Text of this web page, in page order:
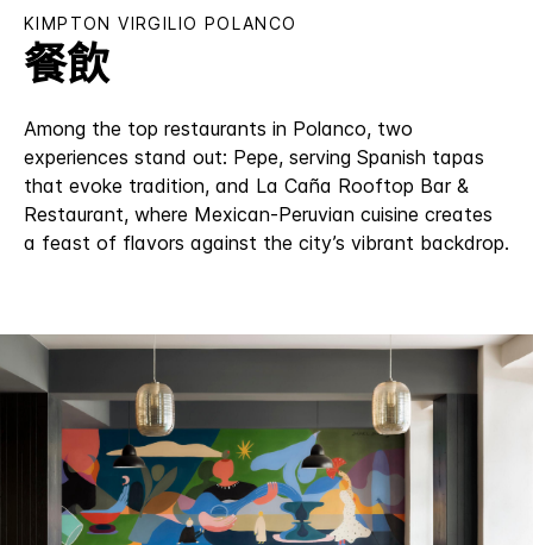
KIMPTON VIRGILIO POLANCO
餐飲
Among the top restaurants in Polanco, two
experiences stand out: Pepe, serving Spanish tapas
that evoke tradition, and La Caña Rooftop Bar &
Restaurant, where Mexican-Peruvian cuisine creates
a feast of flavors against the city’s vibrant backdrop.